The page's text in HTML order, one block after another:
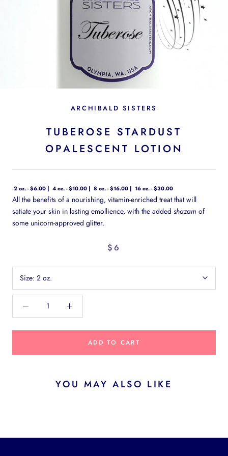
ARCHIBALD SISTERS
TUBEROSE STARDUST
OPALESCENT LOTION
2 oz. - $6.00 4 oz. - $10.00 8 oz. - $16.00 16 oz. - $30.00
All the benefits of a nourishing, vitamin-enriched treat that will
satiate your skin in lasting emollience, with the added shazam of
some unicorn-approved glitter.
$6
Size: 2 oz.
ADD TO CART
YOU MAY ALSO LIKE